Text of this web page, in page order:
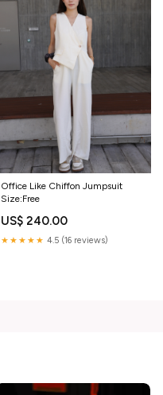
Office Like Chiffon Jumpsuit
Size:Free
US$ 240.00
★★★★★ 4.5 (16 reviews)